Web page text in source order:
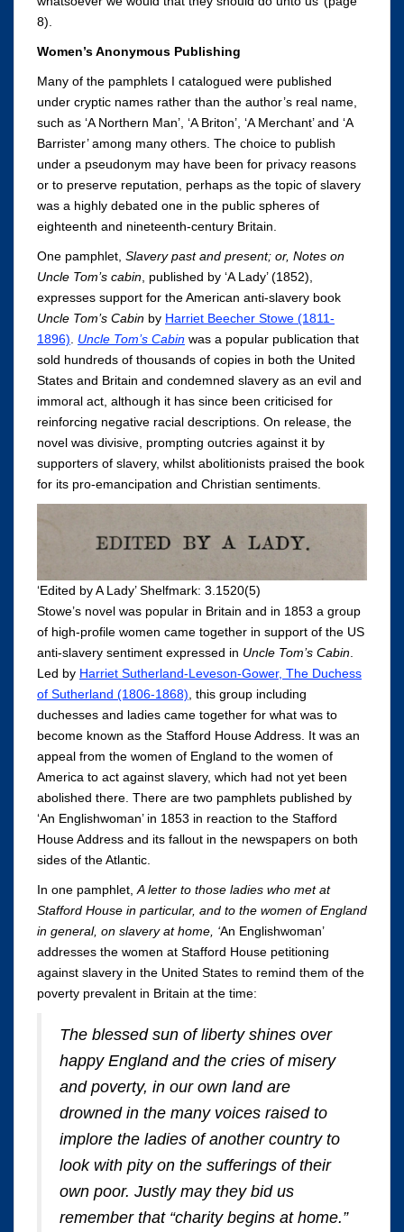
8).
Women’s Anonymous Publishing
Many of the pamphlets I catalogued were published
under cryptic names rather than the author’s real name,
such as ‘A Northern Man’, ‘A Briton’, ‘A Merchant’ and ‘A
Barrister’ among many others. The choice to publish
under a pseudonym may have been for privacy reasons
or to preserve reputation, perhaps as the topic of slavery
was a highly debated one in the public spheres of
eighteenth and nineteenth-century Britain.
One pamphlet, Slavery past and present; or, Notes on
Uncle Tom’s cabin , published by ‘A Lady’ (1852),
expresses support for the American anti-slavery book
Uncle Tom’s Cabin by Harriet Beecher Stowe (1811-
1896)
Uncle Tom’s Cabin was a popular publication that
sold hundreds of thousands of copies in both the United
States and Britain and condemned slavery as an evil and
immoral act, although it has since been criticised for
reinforcing negative racial descriptions. On release, the
novel was divisive, prompting outcries against it by
supporters of slavery, whilst abolitionists praised the book
for its pro-emancipation and Christian sentiments.
‘Edited by A Lady’ Shelfmark: 3.1520(5)
Stowe’s novel was popular in Britain and in 1853 a group
of high-profile women came together in support of the US
anti-slavery sentiment expressed in Uncle Tom’s Cabin.
Led by Harriet Sutherland-Leveson-Gower, The Duchess
of Sutherland (1806-1868), this group including
duchesses and ladies came together for what was to
become known as the Stafford House Address. It was an
appeal from the women of England to the women of
America to act against slavery, which had not yet been
abolished there. There are two pamphlets published by
‘An Englishwoman’ in 1853 in reaction to the Stafford
House Address and its fallout in the newspapers on both
sides of the Atlantic.
In one pamphlet,A letter to those ladies who met at
Stafford House in particular, and to the women of England
in general, on slavery at home, ‘An Englishwoman’
addresses the women at Stafford House petitioning
against slavery in the United States to remind them of the
poverty prevalent in Britain at the time:
The blessed sun of liberty shines over
happy England and the cries of misery
and poverty, in our own land are
drowned in the many voices raised to
implore the ladies of another country to
look with pity on the sufferings of their
own poor. Justly may they bid us
remember that “charity begins at home.”